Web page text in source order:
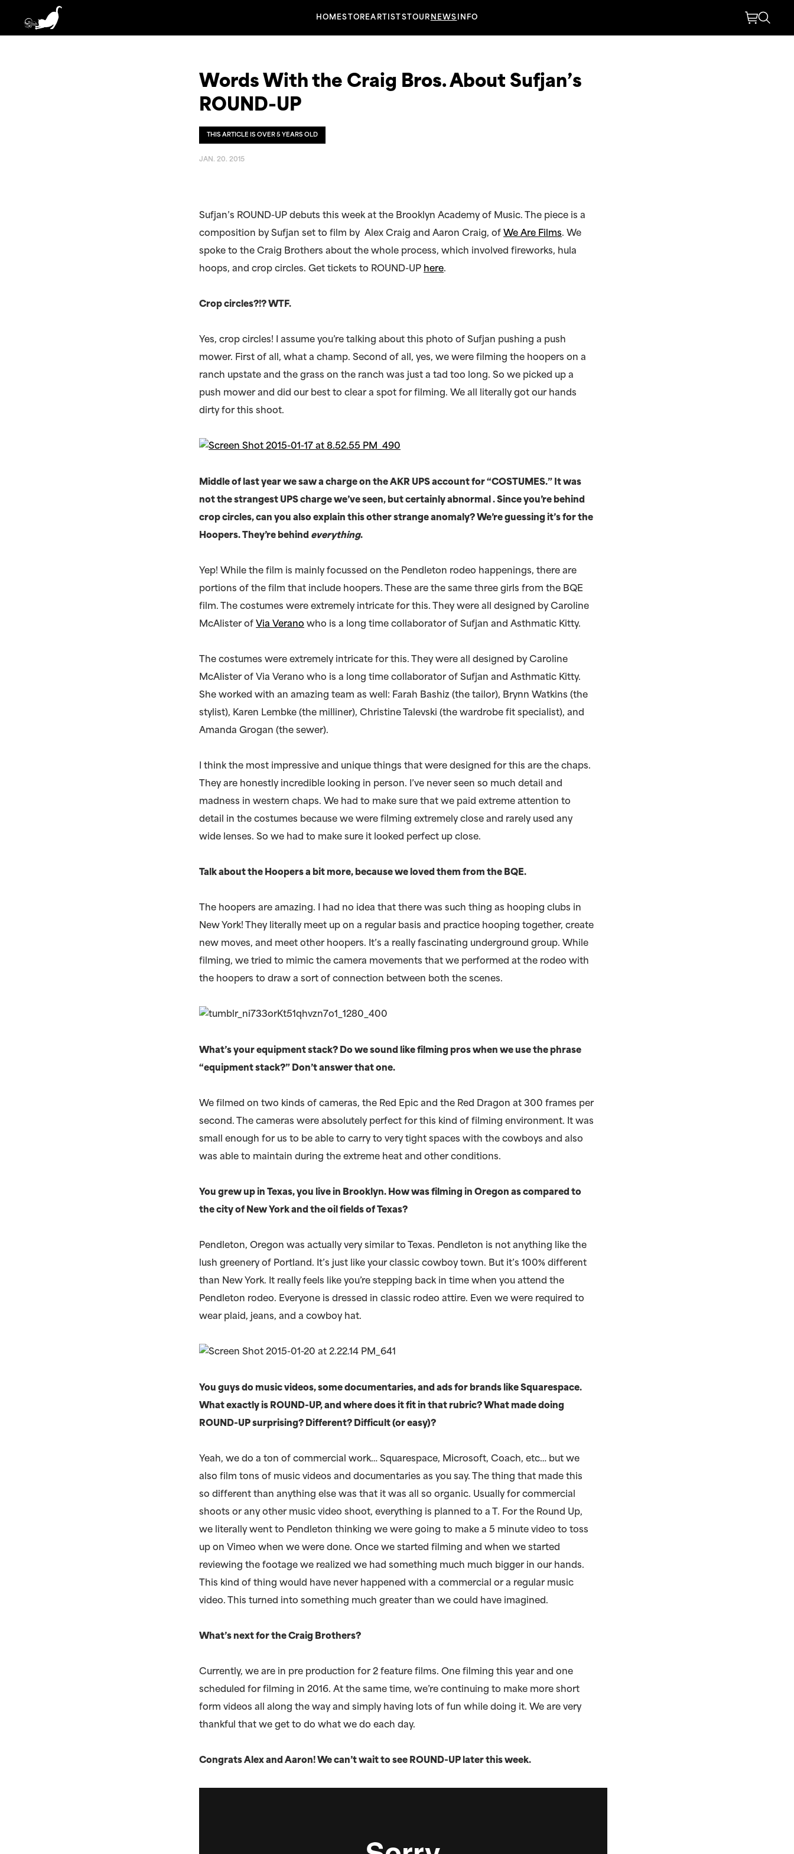
HOMESTOREARTISTS TOUR NEWS INFO
Words With the Craig Bros. About Sufjan’s
ROUND-UP
THIS ARTICLE IS OVER 5 YEARS OLD
JAN. 20. 2015
Sufjan’s ROUND-UP debuts this week at the Brooklyn Academy of Music. The piece is a
composition by Sufjan set to film by Alex Craig and Aaron Craig, of We Are Films. We
spoke to the Craig Brothers about the whole process, which involved fireworks, hula
hoops, and crop circles. Get tickets to ROUND-UP here.
Crop circles?!? WTF.
Yes, crop circles! I assume you’re talking about this photo of Sufjan pushing a push
mower. First of all, what a champ. Second of all, yes, we were filming the hoopers on a
ranch upstate and the grass on the ranch was just a tad too long. So we picked up a
push mower and did our best to clear a spot for filming. We all literally got our hands
dirty for this shoot.
Middle of last year we saw a charge on the AKR UPS account for “COSTUMES.” It was
not the strangest UPS charge we’ve seen, but certainly abnormal . Since you’re behind
crop circles, can you also explain this other strange anomaly? We’re guessing it’s for the
Hoopers. They’re behind everything.
Yep! While the film is mainly focussed on the Pendleton rodeo happenings, there are
portions of the film that include hoopers. These are the same three girls from the BQE
film. The costumes were extremely intricate for this. They were all designed by Caroline
McAlister of Via Verano who is a long time collaborator of Sufjan and Asthmatic Kitty.
The costumes were extremely intricate for this. They were all designed by Caroline
McAlister of Via Verano who is a long time collaborator of Sufjan and Asthmatic Kitty.
She worked with an amazing team as well: Farah Bashiz (the tailor), Brynn Watkins (the
stylist), Karen Lembke (the milliner), Christine Talevski (the wardrobe fit specialist), and
Amanda Grogan (the sewer).
I think the most impressive and unique things that were designed for this are the chaps.
They are honestly incredible looking in person. I’ve never seen so much detail and
madness in western chaps. We had to make sure that we paid extreme attention to
detail in the costumes because we were filming extremely close and rarely used any
wide lenses. So we had to make sure it looked perfect up close.
Talk about the Hoopers a bit more, because we loved them from the BQE.
The hoopers are amazing. I had no idea that there was such thing as hooping clubs in
New York! They literally meet up on a regular basis and practice hooping together, create
new moves, and meet other hoopers. It’s a really fascinating underground group. While
filming, we tried to mimic the camera movements that we performed at the rodeo with
the hoopers to draw a sort of connection between both the scenes.
What’s your equipment stack? Do we sound like filming pros when we use the phrase
“equipment stack?” Don’t answer that one.
We filmed on two kinds of cameras, the Red Epic and the Red Dragon at 300 frames per
second. The cameras were absolutely perfect for this kind of filming environment. It was
small enough for us to be able to carry to very tight spaces with the cowboys and also
was able to maintain during the extreme heat and other conditions.
You grew up in Texas, you live in Brooklyn. How was filming in Oregon as compared to
the city of New York and the oil fields of Texas?
Pendleton, Oregon was actually very similar to Texas. Pendleton is not anything like the
lush greenery of Portland. It’s just like your classic cowboy town. But it’s 100% different
than New York. It really feels like you’re stepping back in time when you attend the
Pendleton rodeo. Everyone is dressed in classic rodeo attire. Even we were required to
wear plaid, jeans, and a cowboy hat.
You guys do music videos, some documentaries, and ads for brands like Squarespace.
What exactly is ROUND-UP, and where does it fit in that rubric? What made doing
ROUND-UP surprising? Different? Difficult (or easy)?
Yeah, we do a ton of commercial work… Squarespace, Microsoft, Coach, etc… but we
also film tons of music videos and documentaries as you say. The thing that made this
so different than anything else was that it was all so organic. Usually for commercial
shoots or any other music video shoot, everything is planned to a T. For the Round Up,
we literally went to Pendleton thinking we were going to make a 5 minute video to toss
up on Vimeo when we were done. Once we started filming and when we started
reviewing the footage we realized we had something much much bigger in our hands.
This kind of thing would have never happened with a commercial or a regular music
video. This turned into something much greater than we could have imagined.
What’s next for the Craig Brothers?
Currently, we are in pre production for 2 feature films. One filming this year and one
scheduled for filming in 2016. At the same time, we’re continuing to make more short
form videos all along the way and simply having lots of fun while doing it. We are very
thankful that we get to do what we do each day.
Congrats Alex and Aaron! We can’t wait to see ROUND-UP later this week.